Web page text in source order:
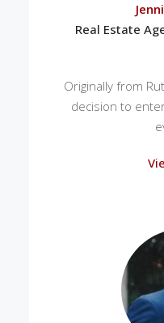
Real Estate
Originally from
decision to